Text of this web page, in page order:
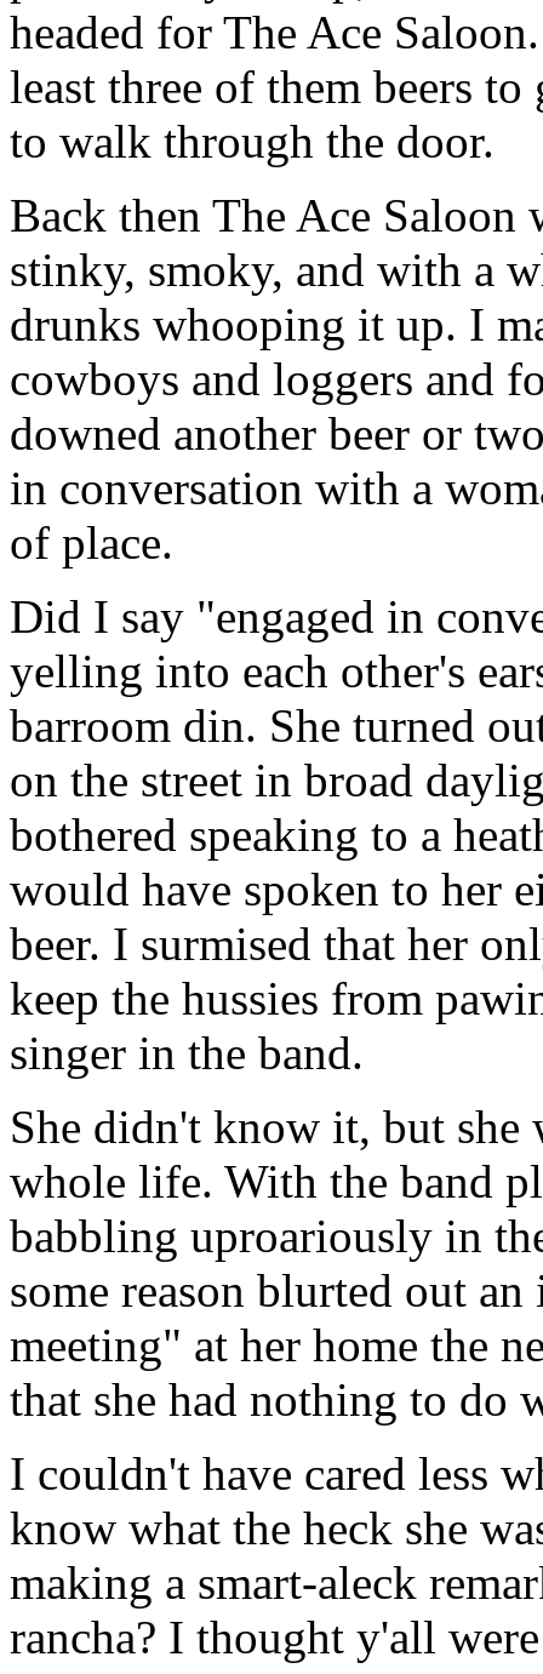
headed for The Ace
least three of them beers
to walk through the door.
Back then The Ace Saloon
stinky, smoky, and with a
drunks whooping it up. I
cowboys and loggers and
downed another beer or
in conversation with a
of place.
Did I say "engaged in
yelling into each other's
barroom din. She turned
on the street in broad
bothered speaking to a
would have spoken to her
beer. I surmised that her
keep the hussies from
singer in the band.
She didn't know it, but she
whole life. With the band
babbling uproariously in
some reason blurted out
meeting" at her home the
that she had nothing to do
I couldn't have cared less
know what the heck she
making a smart-aleck
rancha? I thought y'all